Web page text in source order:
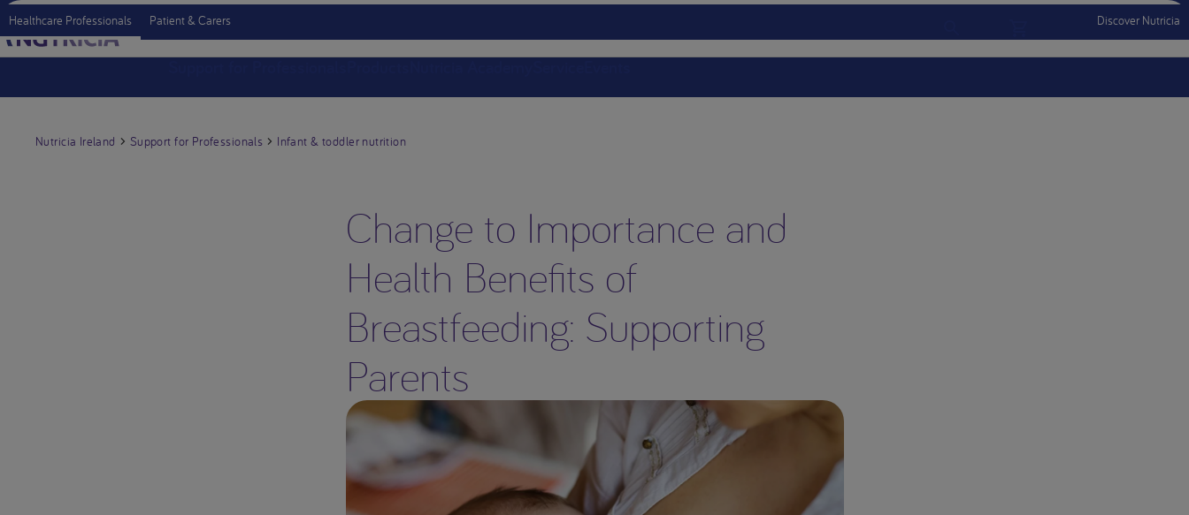
Healthcare Professionals Patient & Carers Discover Nutricia
Menu MobileSign In Sign Out
Nutricia Ireland Support for Professionals Infant & toddler nutrition
Change to Importance and
Health Benefits of
Breastfeeding: Supporting
Parents